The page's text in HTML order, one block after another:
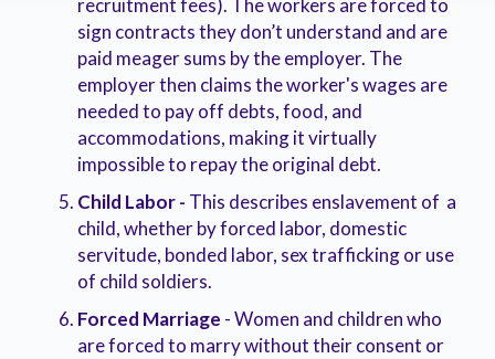
recruitment fees). The workers are forced to
sign contracts they don’t understand and are
paid meager sums by the employer. The
employer then claims the worker's wages are
needed to pay off debts, food, and
accommodations, making it virtually
impossible to repay the original debt.
Child Labor - This describes enslavement of a
child, whether by forced labor, domestic
servitude, bonded labor, sex trafficking or use
of child soldiers.
Forced Marriage - Women and children who
are forced to marry without their consent or